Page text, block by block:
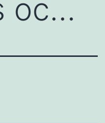
oc…